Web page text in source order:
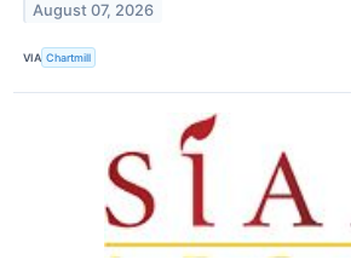
August 07, 2026
VIA Chartmill